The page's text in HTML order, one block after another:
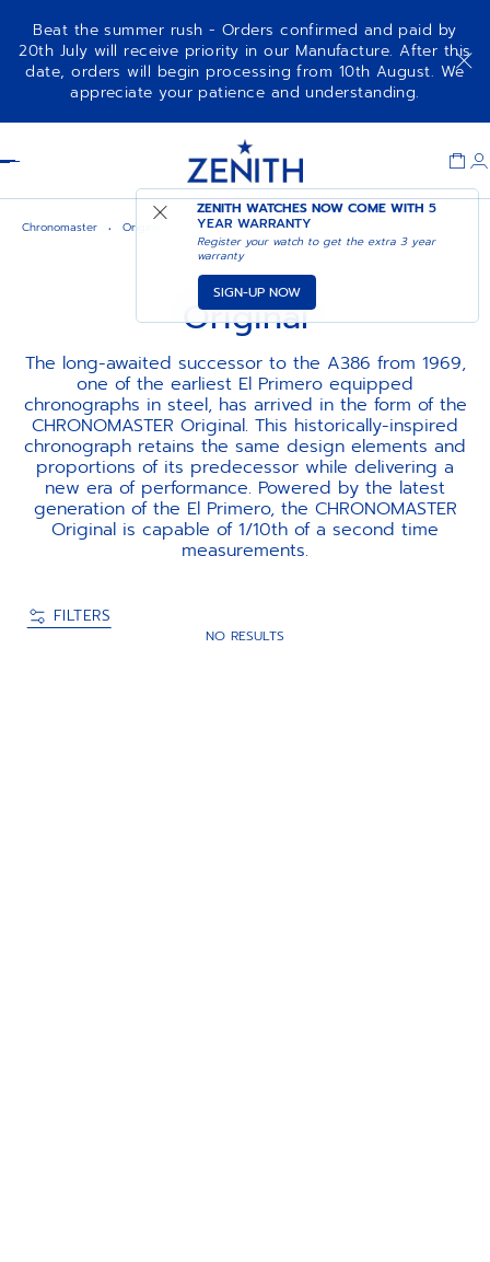
Beat the summer rush - Orders confirmed and paid by
20th July will receive priority in our Manufacture. After this
date, orders will begin processing from 10th August. We
appreciate your patience and understanding.
ZENITH WATCHES NOW COME WITH5
YEAR WARRANTY
Register your watch to get the extra 3 year
warranty
SIGN-UP NOW
Chronomaster Original
Original
The long-awaited successor to the A386 from 1969,
one of the earliest El Primero equipped
chronographs in steel, has arrived in the form of the
CHRONOMASTER Original. This historically-inspired
chronograph retains the same design elements and
proportions of its predecessor while delivering a
new era of performance. Powered by the latest
generation of the El Primero, the CHRONOMASTER
Original is capable of 1/10th of a second time
measurements.
FILTERS
NO RESULTS